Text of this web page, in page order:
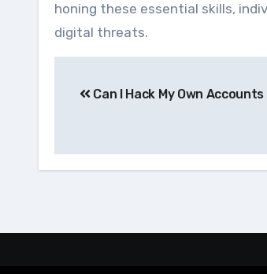
honing these essential skills,
digital threats.
de Can I Hack My Own